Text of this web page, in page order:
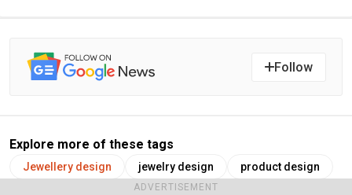
ADVERTISEMENT
Follow
Explore more of these tags
Jewellery design jewelry design product design